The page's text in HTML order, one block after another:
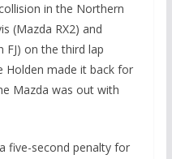
in the Northern
(Mazda RX2) and
FJ) on the third lap
Holden made it back for
Mazda was out with
five-second penalty for